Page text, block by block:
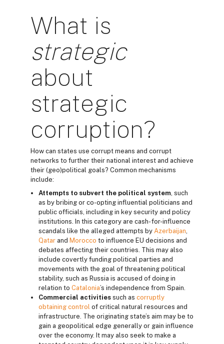
What is
strategic
about
strategic
corruption?
How can states use corrupt means and corrupt
networks to further their national interest and achieve
their (geo)political goals? Common mechanisms
include:
Attempts to subvert the political system, such
as by bribing or co-opting influential politicians and
public officials, including in key security and policy
institutions. In this category are cash- for-influence
scandals like the alleged attempts by Azerbaijan,
Qatar and Morocco to influence EU decisions and
debates affecting their countries. This may also
include covertly funding political parties and
movements with the goal of threatening political
stability, such as Russia is accused of doing in
relation to Catalonia’s independence from Spain.
Commercial activities such as corruptly
obtaining control of critical natural resources and
infrastructure. The originating state’s aim may be to
gain a geopolitical edge generally or gain influence
over the economy. It may also seek to make a